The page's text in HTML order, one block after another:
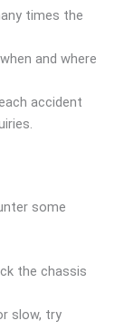
times the
and where
accident
some
the chassis
slow, try